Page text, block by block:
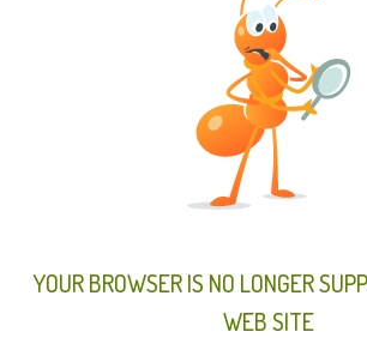
YOUR BROWSER IS NO LONGER
WEB SITE